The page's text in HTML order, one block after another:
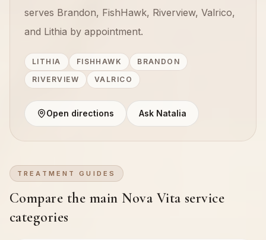
serves Brandon, FishHawk, Riverview, Valrico,
and Lithia by appointment.
LITHIA FISHHAWK
BRANDON
RIVERVIEW
VALRICO
Open directions Ask Natalia
TREATMENT GUIDES
Compare the main Nova Vita service
categories